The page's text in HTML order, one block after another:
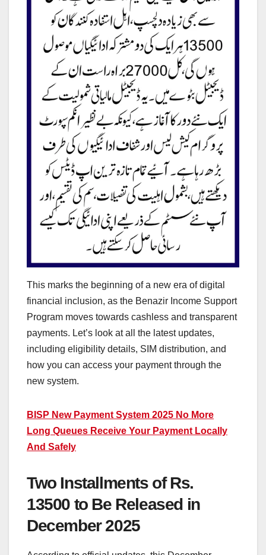
This marks the beginning of a new era of digital
financial inclusion, as the Benazir Income Support
Program moves towards cashless and transparent
payments. Let’s look at all the latest updates,
including eligibility details, SIM distribution, and
how you can access your payment through the
new system.
BISP New Payment System 2025 No More
Long Queues Receive Your Payment Locally
And Safely
Two Installments of Rs.
13500 to Be Released in
December 2025